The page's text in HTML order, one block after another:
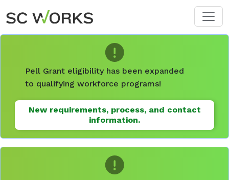
Skip to main content
Pell Grant eligibility has been expanded
to qualifying workforce programs!
New requirements, process, and contact
information.